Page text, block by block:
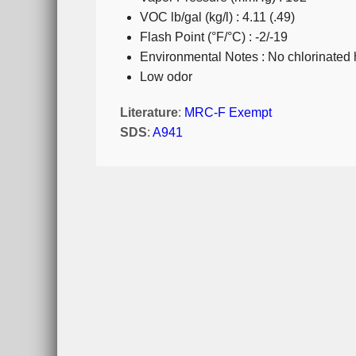
VOC lb/gal (kg/l) : 4.11 (.49)
Flash Point (°F/°C) : -2/-19
Environmental Notes : No chlorinated
Low odor
Literature: MRC-F Exempt
SDS:A941